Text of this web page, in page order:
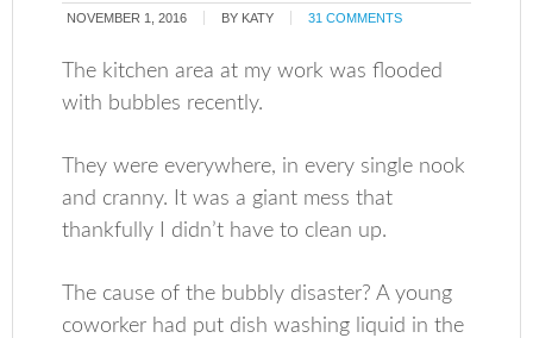
NOVEMBER 1, 2016 BY KATY 31 COMMENTS
The kitchen area at my work was flooded
with bubbles recently.
They were everywhere, in every single nook
and cranny. It was a giant mess that
thankfully I didn’t have to clean up.
The cause of the bubbly disaster? A young
coworker had put dish washing liquid in the